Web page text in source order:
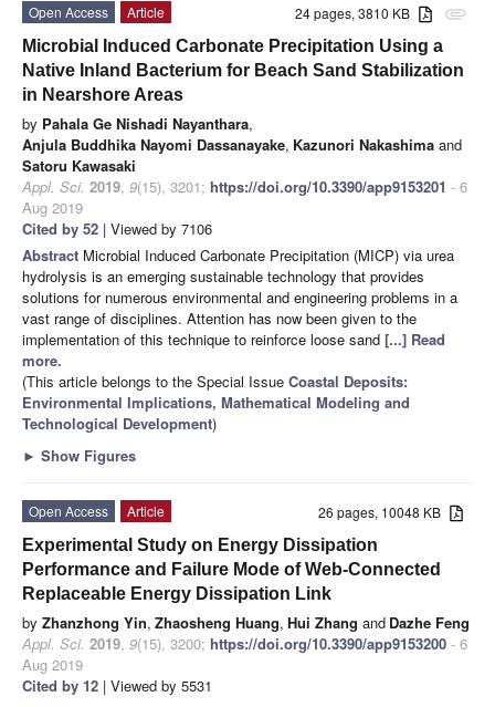
attachment
24 pages, 3810 KB
Open Access
Article
Microbial Induced Carbonate Precipitation Using a
Native Inland Bacterium for Beach Sand Stabilization
in Nearshore Areas
by Pahala Ge Nishadi Nayanthara,
Anjula Buddhika Nayomi Dassanayake, Kazunori Nakashima and
Satoru Kawasaki
Appl. Sci. 2019, 9(15), 3201; https://doi.org/10.3390/app9153201 - 6
Aug 2019
Cited by 52 | Viewed by 7106
Abstract Microbial Induced Carbonate Precipitation (MICP) via urea
hydrolysis is an emerging sustainable technology that provides
solutions for numerous environmental and engineering problems in a
vast range of disciplines. Attention has now been given to the
implementation of this technique to reinforce loose sand [...] Read
more.
(This article belongs to the Special Issue Coastal Deposits:
Environmental Implications, Mathematical Modeling and
Technological Development)
► Show Figures
26 pages, 10048 KB
Open Access
Article
Experimental Study on Energy Dissipation
Performance and Failure Mode of Web-Connected
Replaceable Energy Dissipation Link
by Zhanzhong Yin, Zhaosheng Huang, Hui Zhang and Dazhe Feng
Appl. Sci. 2019, 9(15), 3200; https://doi.org/10.3390/app9153200 - 6
Aug 2019
Cited by 12 | Viewed by 5531